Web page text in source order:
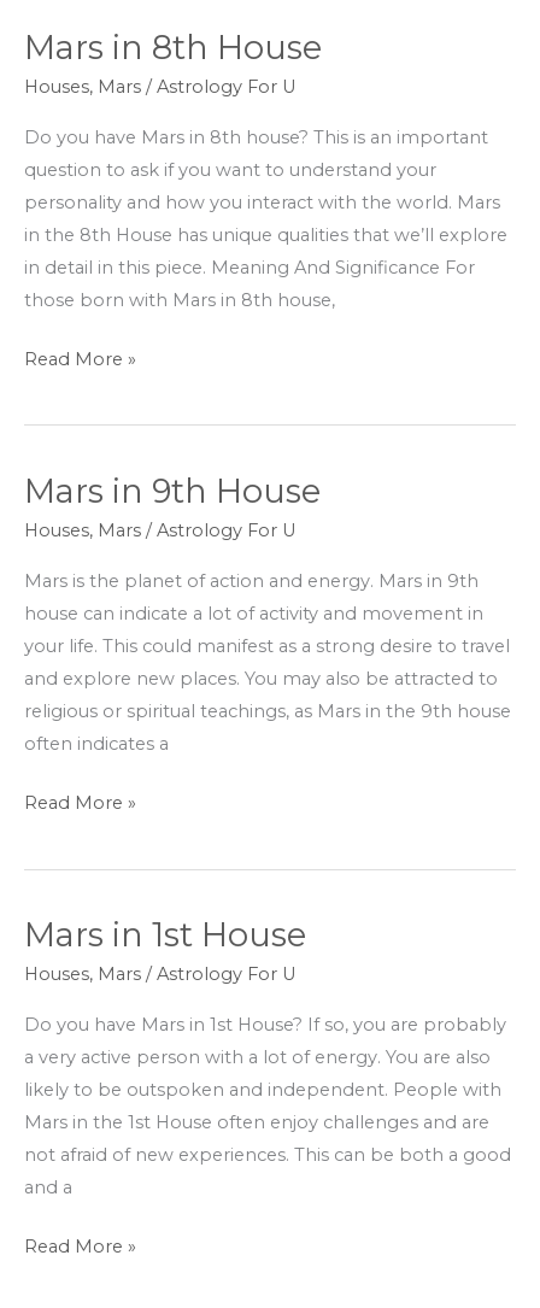
Mars in 8th House
Houses, Mars /Astrology For U
Do you have Mars in 8th house? This is an important
question to ask if you want to understand your
personality and how you interact with the world. Mars
in the 8th House has unique qualities that we’ll explore
in detail in this piece. Meaning And Significance For
those born with Mars in 8th house,
Mars
House
Read More »
Mars in 9th House
Houses, Mars /Astrology For U
Mars is the planet of action and energy. Mars in 9th
house can indicate a lot of activity and movement in
your life. This could manifest as a strong desire to travel
and explore new places. You may also be attracted to
religious or spiritual teachings, as Mars in the 9th house
often indicates a
Mars
House
Read More »
Mars in 1st House
Houses, Mars / Astrology For U
Do you have Mars in 1st House? If so, you are probably
a very active person with a lot of energy. You are also
likely to be outspoken and independent. People with
Mars in the 1st House often enjoy challenges and are
not afraid of new experiences. This can be both a good
and a
Mars
House
Read More »